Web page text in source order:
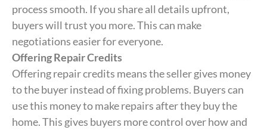
process smooth. If you share all details upfront,
buyers will trust you more. This can make
negotiations easier for everyone.
Offering Repair Credits
Offering repair credits means the seller gives money
to the buyer instead of fixing problems. Buyers can
use this money to make repairs after they buy the
home. This gives buyers more control over how and